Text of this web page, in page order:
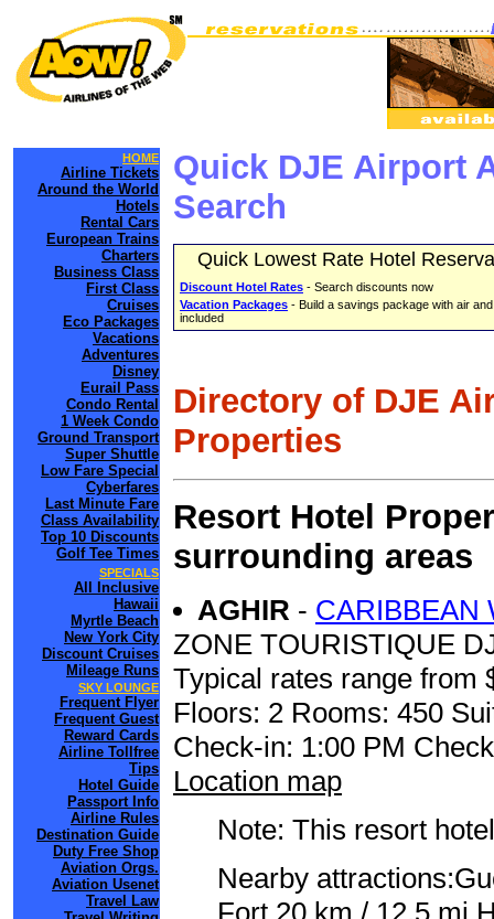
HOME
Airline Tickets
Around the World
Hotels
Rental Cars
European Trains
Charters
Business Class
First Class
Cruises
Eco Packages
Vacations
Adventures
Disney
Eurail Pass
Condo Rental
1 Week Condo
Ground Transport
Super Shuttle
Low Fare Special
Cyberfares
Last Minute Fare
Class Availability
Top 10 Discounts
Golf Tee Times
SPECIALS
All Inclusive
Hawaii
Myrtle Beach
New York City
Discount Cruises
Mileage Runs
SKY LOUNGE
Frequent Flyer
Frequent Guest
Reward Cards
Airline Tollfree
Tips
Hotel Guide
Passport Info
Airline Rules
Destination Guide
Duty Free Shop
Aviation Orgs.
Aviation Usenet
Travel Law
Quick DJE Airport
Search
Quick Lowest Rate Hotel
Discount Hotel Rates - Search discounts now
Vacation Packages - Build a savings package with air
included
Directory of DJE
Properties
Resort Hotel
surrounding areas
AGHIR - CARIBBEAN
ZONE TOURISTIQUE
Typical rates range from
Floors: 2 Rooms: 450
Check-in: 1:00 PM
Location map
Note: This resort
Nearby